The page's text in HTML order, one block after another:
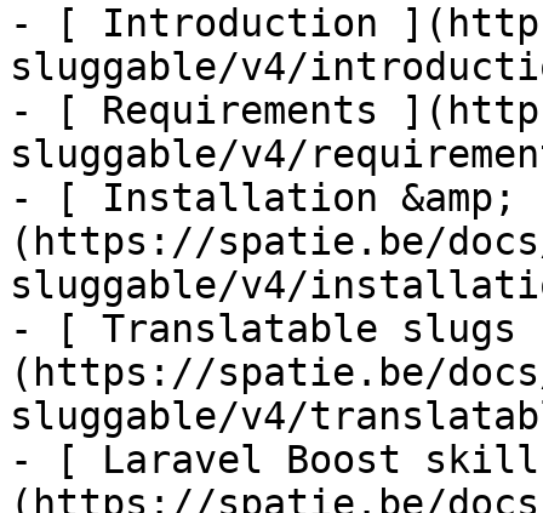
- [ Introduction
sluggable/v4/
- [ Requirements
sluggable/v4/
- [ Installation &amp;
(https://spatie.be/
sluggable/v4/
- [ Translatable slugs
(https://spatie.be/
sluggable/v4/
- [ Laravel Boost
(https://spatie.be/